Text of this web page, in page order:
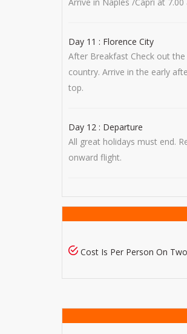
Day 11 : Florence City
After Breakfast Check out
country. Arrive in the early
top.
Day 12 : Departure
All great holidays must end.
onward flight.
Cost Is Per Person On